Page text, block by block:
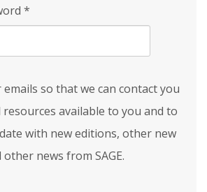
*
so that we can contact you
available to you and to
with new editions, other new
news from SAGE.